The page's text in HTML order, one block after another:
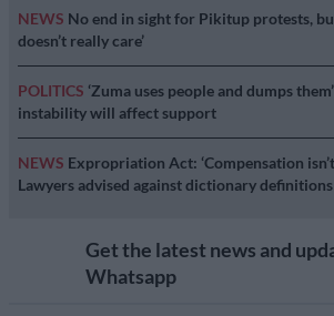
NEWS No end in sight for Pikitup protests,
doesn’t really care’
POLITICS ‘Zuma uses people and dumps
instability will affect support
NEWS Expropriation Act: ‘Compensation
Lawyers advised against dictionary
Get the latest news and
Whatsapp